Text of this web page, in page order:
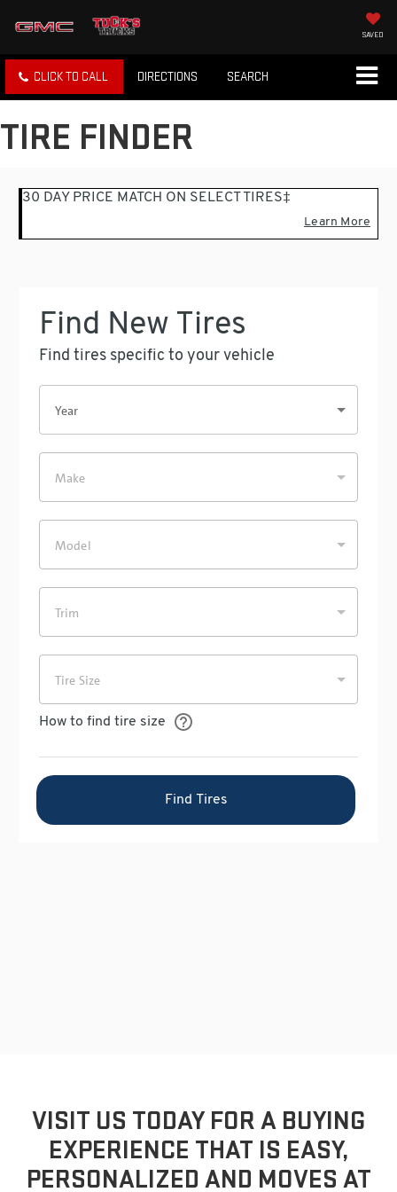
SAVED
CLICK TO CALL DIRECTIONS SEARCH
TIRE FINDER
VISIT US TODAY FOR A BUYING
EXPERIENCE THAT IS EASY,
PERSONALIZED AND MOVES AT